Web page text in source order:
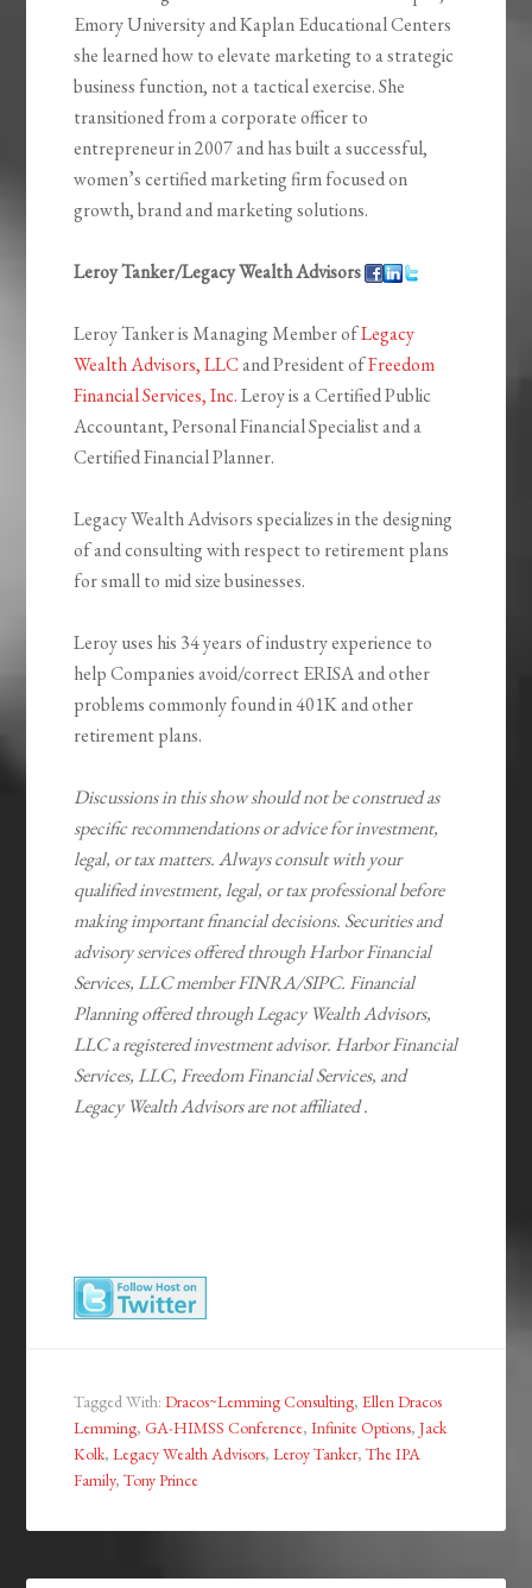
Emory University and Kaplan Educational Centers
she learned how to elevate marketing to a strategic
business function, not a tactical exercise. She
transitioned from a corporate officer to
entrepreneur in 2007 and has built a successful,
women’s certified marketing firm focused on
growth, brand and marketing solutions.
Leroy Tanker/Legacy Wealth Advisors
Leroy Tanker is Managing Member ofLegacy
Wealth Advisors, LLCand President ofFreedom
Financial Services, Inc.Leroy is a Certified Public
Accountant, Personal Financial Specialist and a
Certified Financial Planner.
Legacy Wealth Advisors specializes in the designing
of and consulting with respect to retirement plans
for small to mid size businesses.
Leroy uses his 34 years of industry experience to
help Companies avoid/correct ERISA and other
problems commonly found in 401K and other
retirement plans.
Discussions in this show should not be construed as
specific recommendations or advice for investment,
legal, or tax matters. Always consult with your
qualified investment, legal, or tax professional before
making important financial decisions. Securities and
advisory services offered through Harbor Financial
Services, LLC member FINRA/SIPC. Financial
Planning offered through Legacy Wealth Advisors,
LLC a registered investment advisor. Harbor Financial
Services, LLC, Freedom Financial Services, and
Legacy Wealth Advisors are not affiliated .
Tagged With:Dracos~Lemming Consulting,Ellen Dracos
Lemming,GA-HIMSS Conference,Infinite Options,Jack
Kolk,Legacy Wealth Advisors,Leroy Tanker,The IPA
Family,Tony Prince